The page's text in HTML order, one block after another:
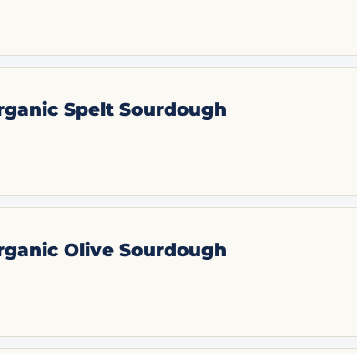
Spelt Sourdough
Olive Sourdough